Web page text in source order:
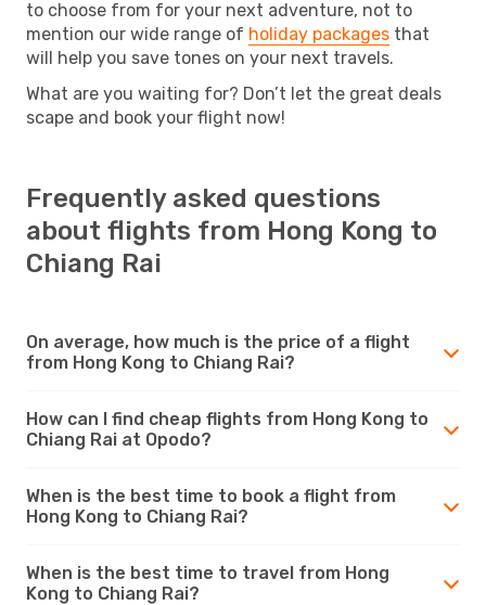
to choose from for your next adventure, not to
mention our wide range of holiday packages that
will help you save tones on your next travels.
What are you waiting for? Don’t let the great deals
scape and book your flight now!
Frequently asked questions
about flights from Hong Kong to
Chiang Rai
On average, how much is the price of a flight
from Hong Kong to Chiang Rai?
How can I find cheap flights from Hong Kong to
Chiang Rai at Opodo?
When is the best time to book a flight from
Hong Kong to Chiang Rai?
When is the best time to travel from Hong
Kong to Chiang Rai?